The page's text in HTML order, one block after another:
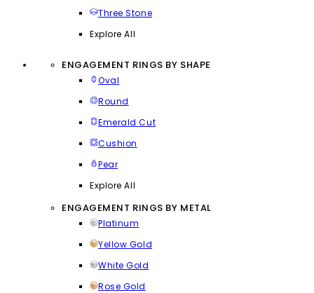
Three Stone
Explore All
ENGAGEMENT RINGS BY SHAPE
Oval
Round
Emerald Cut
Cushion
Pear
Explore All
ENGAGEMENT RINGS BY METAL
Platinum
Yellow Gold
White Gold
Rose Gold